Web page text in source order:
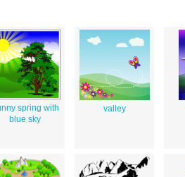
spring with
blue sky
valley